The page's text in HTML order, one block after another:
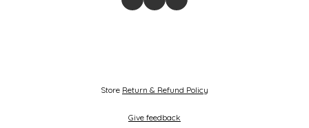
Store Return & Refund Policy
Give feedback